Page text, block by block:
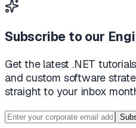
Subscribe to our
Get the latest .NET
and custom software
straight to your inbox